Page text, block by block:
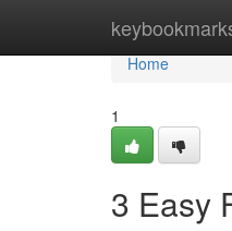
Home
Home
1
3 Easy